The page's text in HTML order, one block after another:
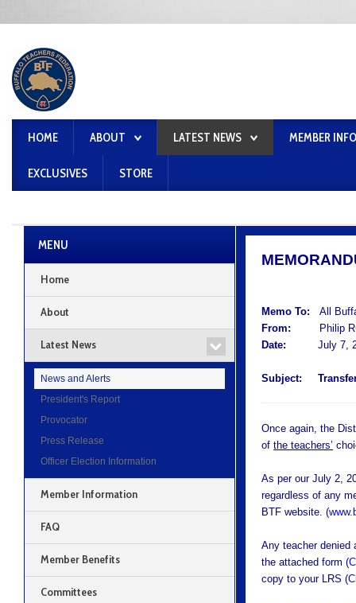
HOME ABOUT LATEST NEWS MEMBER
EXCLUSIVES STORE
Memo To:All
From:
Philip
Date:
July 7,
Subject:
Once again, the
ofthe teachers’
As per our July 2,
regardless of any
BTF website. (
Any teacher denied
the attached form (
copy to your LRS (
MENU
Home
About
Latest News
News and Alerts
President's Report
Provocator
Press Release
Officer Election Information
Member Information
FAQ
Member Benefits
Committees